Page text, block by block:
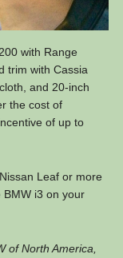
with Range
trim with Cassia
and 20-inch
the cost of
of up to
Leaf or more
BMW i3 on your
of North America,